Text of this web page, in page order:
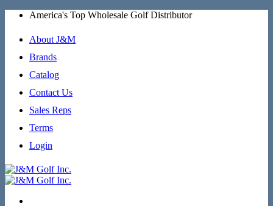
Skip
content
America's Top Wholesale Golf Distributor
About J&M
Brands
Catalog
Contact Us
Sales Reps
Terms
Login